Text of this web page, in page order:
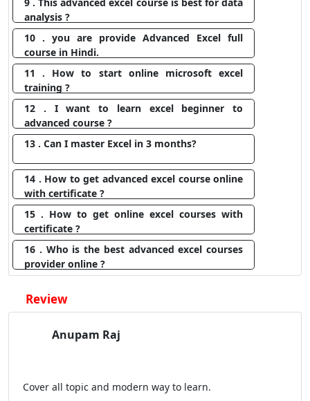
analysis ?
10 . you are provide Advanced Excel full
course in Hindi.
11 . How to start online microsoft excel
training ?
12 . I want to learn excel beginner to
advanced course ?
13 . Can I master Excel in 3 months?
14 . How to get advanced excel course online
with certificate ?
15 . How to get online excel courses with
certificate ?
16 . Who is the best advanced excel courses
provider online ?
Review
Anupam Raj
Cover all topic and modern way to learn.